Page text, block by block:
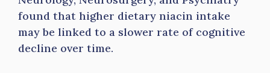
found that higher dietary niacin intake
may be linked to a slower rate of cognitive
decline over time.